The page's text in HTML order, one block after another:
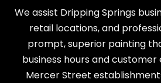
We assist Dripping Springs
retail locations, and
prompt, superior painting
business hours and
Mercer Street